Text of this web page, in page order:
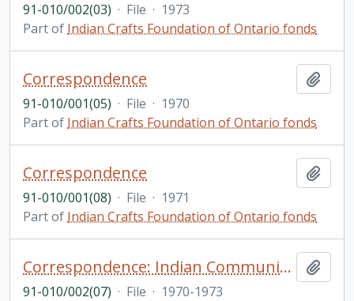
91-010/002(03) · File · 1973
Part of Indian Crafts Foundation of Ontario fonds
Correspondence
91-010/001(05) · File · 1970
Part of Indian Crafts Foundation of Ontario fonds
Correspondence
91-010/001(08) · File · 1971
Part of Indian Crafts Foundation of Ontario fonds
Correspondence: Indian Community Branch
91-010/002(07) · File · 1970-1973